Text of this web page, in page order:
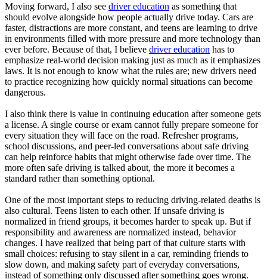
Moving forward, I also see driver education as something that
should evolve alongside how people actually drive today. Cars are
faster, distractions are more constant, and teens are learning to drive
in environments filled with more pressure and more technology than
ever before. Because of that, I believe driver education has to
emphasize real-world decision making just as much as it emphasizes
laws. It is not enough to know what the rules are; new drivers need
to practice recognizing how quickly normal situations can become
dangerous.
I also think there is value in continuing education after someone gets
a license. A single course or exam cannot fully prepare someone for
every situation they will face on the road. Refresher programs,
school discussions, and peer-led conversations about safe driving
can help reinforce habits that might otherwise fade over time. The
more often safe driving is talked about, the more it becomes a
standard rather than something optional.
One of the most important steps to reducing driving-related deaths is
also cultural. Teens listen to each other. If unsafe driving is
normalized in friend groups, it becomes harder to speak up. But if
responsibility and awareness are normalized instead, behavior
changes. I have realized that being part of that culture starts with
small choices: refusing to stay silent in a car, reminding friends to
slow down, and making safety part of everyday conversations,
instead of something only discussed after something goes wrong.